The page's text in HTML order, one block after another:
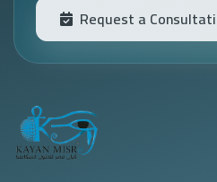
Request a